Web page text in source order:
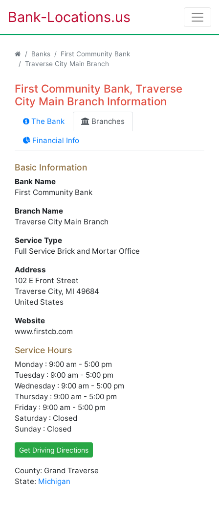
Bank-Locations.us
Banks
First Community Bank
Traverse City Main Branch
First Community Bank, Traverse
City Main Branch Information
The Bank Branches
Financial Info
Basic Information
Bank Name
First Community Bank
Branch Name
Traverse City Main Branch
Service Type
Full Service Brick and Mortar Office
Address
102 E Front Street
Traverse City, MI 49684
United States
Website
www.firstcb.com
Service Hours
Monday : 9:00 am - 5:00 pm
Tuesday : 9:00 am - 5:00 pm
Wednesday : 9:00 am - 5:00 pm
Thursday : 9:00 am - 5:00 pm
Friday : 9:00 am - 5:00 pm
Saturday : Closed
Sunday : Closed
Get Driving Directions
County: Grand Traverse
State: Michigan